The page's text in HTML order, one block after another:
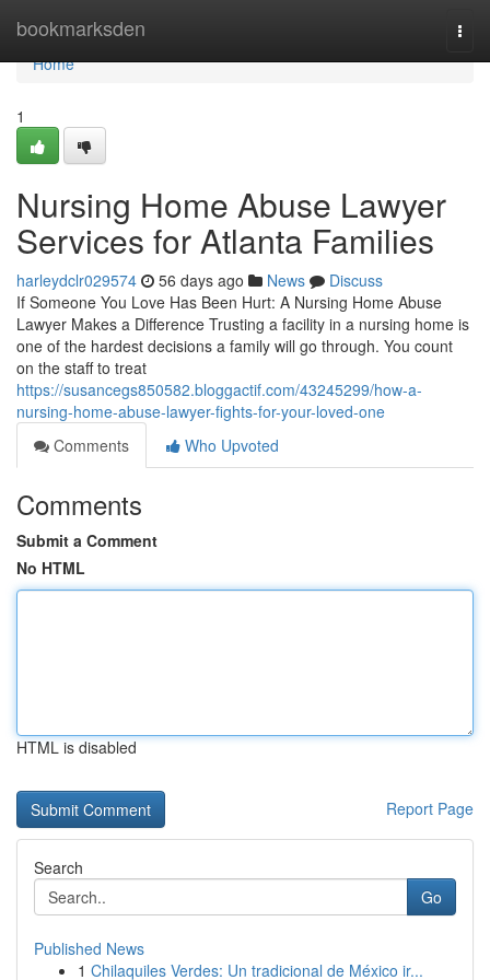
bookmarksden
Home
Home
1
Nursing Home Abuse Lawyer
Services for Atlanta Families
harleydclr029574 56 days ago News
Discuss
If Someone You Love Has Been Hurt: A Nursing Home Abuse
Lawyer Makes a Difference Trusting a facility in a nursing home is
one of the hardest decisions a family will go through. You count
on the staff to treat
https://susancegs850582.bloggactif.com/43245299/how-a-
nursing-home-abuse-lawyer-fights-for-your-loved-one
Comments
Who Upvoted
Comments
Submit a Comment
No HTML
HTML is disabled
Report Page
Search
Go
Published News
1 Chilaquiles Verdes: Un tradicional de México ir...